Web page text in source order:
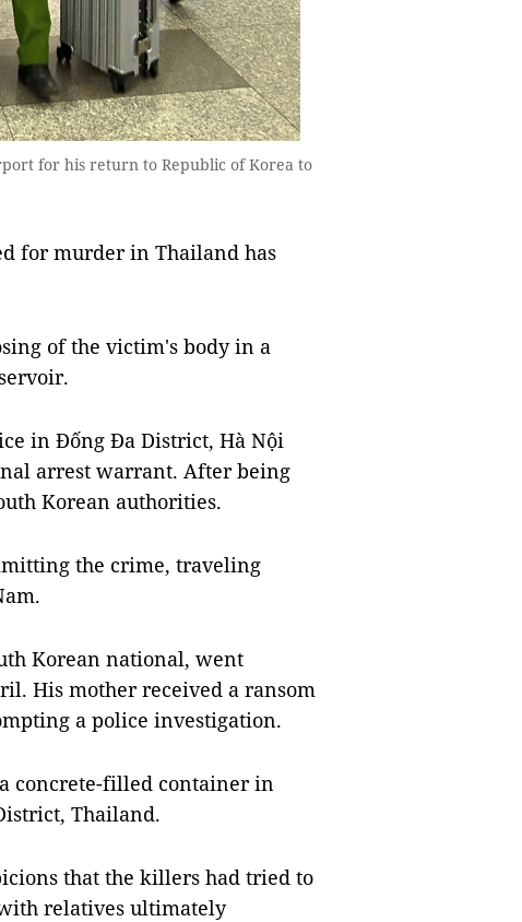
for his return to Republic of Korea to
for murder in Thailand has
of the victim's body in a
in Đống Đa District, Hà Nội
arrest warrant. After being
Korean authorities.
the crime, traveling
Korean national, went
His mother received a ransom
a police investigation.
concrete-filled container in
Thailand.
that the killers had tried to
relatives ultimately